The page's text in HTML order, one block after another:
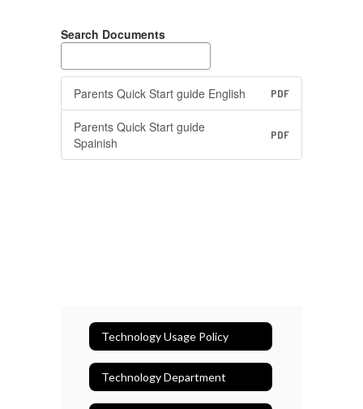
Search Documents
Parents Quick Start guide English PDF
Parents Quick Start guide
Spainish
PDF
Technology Usage Policy
Technology Department